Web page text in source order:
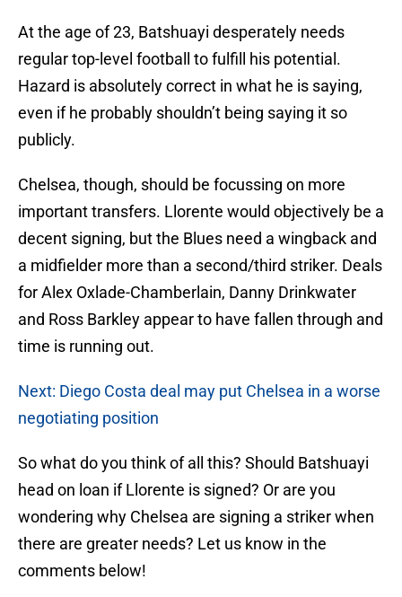
At the age of 23, Batshuayi desperately needs
regular top-level football to fulfill his potential.
Hazard is absolutely correct in what he is saying,
even if he probably shouldn’t being saying it so
publicly.
Chelsea, though, should be focussing on more
important transfers. Llorente would objectively be a
decent signing, but the Blues need a wingback and
a midfielder more than a second/third striker. Deals
for Alex Oxlade-Chamberlain, Danny Drinkwater
and Ross Barkley appear to have fallen through and
time is running out.
Next: Diego Costa deal may put Chelsea in a worse
negotiating position
So what do you think of all this? Should Batshuayi
head on loan if Llorente is signed? Or are you
wondering why Chelsea are signing a striker when
there are greater needs? Let us know in the
comments below!